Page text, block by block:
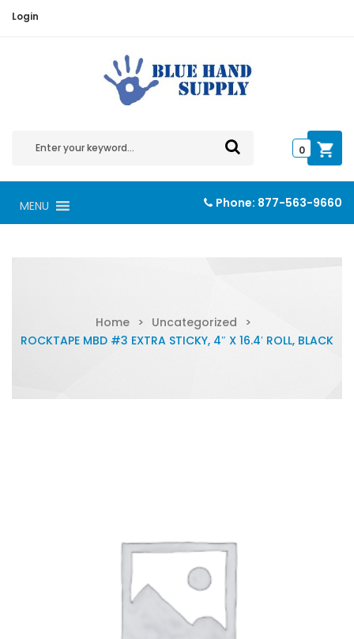
Login
0
MENU Phone: 877-563-9660
Home > Uncategorized
>
ROCKTAPE MBD #3 EXTRA STICKY, 4″ X 16.4′ ROLL, BLACK